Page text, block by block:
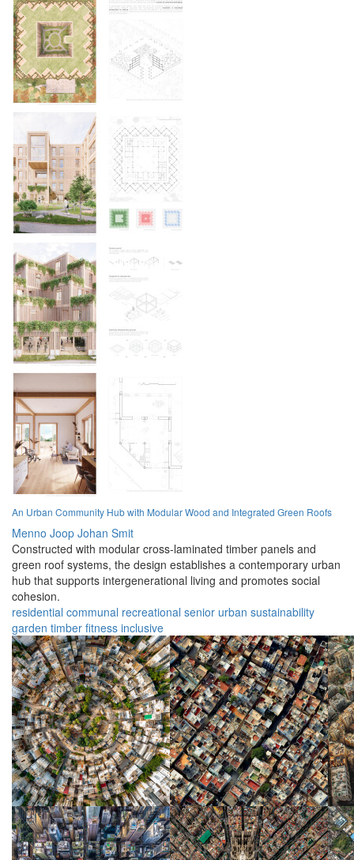
An Urban Community Hub with Modular Wood and Integrated Green Roofs
Menno Joop Johan Smit
Constructed with modular cross-laminated timber panels and
green roof systems, the design establishes a contemporary urban
hub that supports intergenerational living and promotes social
cohesion.
residential communal recreational senior urban sustainability
garden timber fitness inclusive